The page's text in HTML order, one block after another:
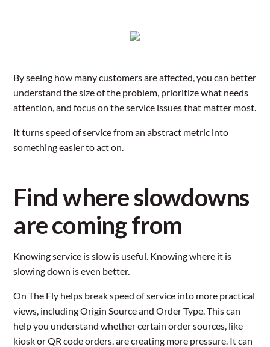
By seeing how many customers are affected, you can better
understand the size of the problem, prioritize what needs
attention, and focus on the service issues that matter most.
It turns speed of service from an abstract metric into
something easier to act on.
Find where slowdowns
are coming from
Knowing service is slow is useful. Knowing where it is
slowing down is even better.
On The Fly helps break speed of service into more practical
views, including Origin Source and Order Type. This can
help you understand whether certain order sources, like
kiosk or QR code orders, are creating more pressure. It can